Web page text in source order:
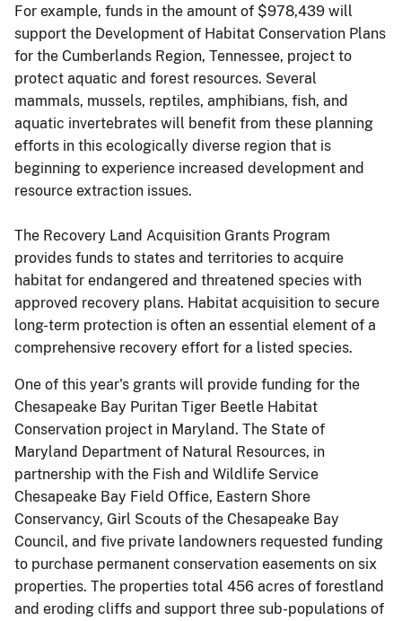
For example, funds in the amount of $978,439 will
support the Development of Habitat Conservation Plans
for the Cumberlands Region, Tennessee, project to
protect aquatic and forest resources. Several
mammals, mussels, reptiles, amphibians, fish, and
aquatic invertebrates will benefit from these planning
efforts in this ecologically diverse region that is
beginning to experience increased development and
resource extraction issues.
The Recovery Land Acquisition Grants Program
provides funds to states and territories to acquire
habitat for endangered and threatened species with
approved recovery plans. Habitat acquisition to secure
long-term protection is often an essential element of a
comprehensive recovery effort for a listed species.
One of this year's grants will provide funding for the
Chesapeake Bay Puritan Tiger Beetle Habitat
Conservation project in Maryland. The State of
Maryland Department of Natural Resources, in
partnership with the Fish and Wildlife Service
Chesapeake Bay Field Office, Eastern Shore
Conservancy, Girl Scouts of the Chesapeake Bay
Council, and five private landowners requested funding
to purchase permanent conservation easements on six
properties. The properties total 456 acres of forestland
and eroding cliffs and support three sub-populations of